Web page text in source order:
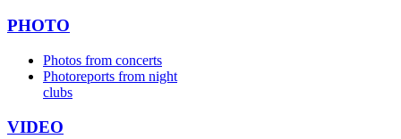
PHOTO
Photos from concerts
Photoreports from night
clubs
VIDEO